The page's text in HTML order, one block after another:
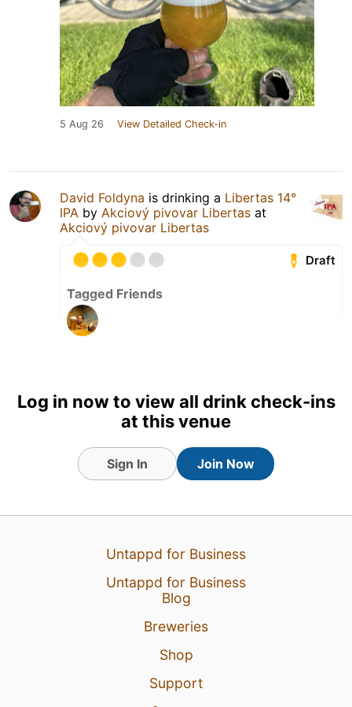
5 Aug 26 View Detailed Check-in
David Foldyna is drinking a Libertas 14°
IPA by Akciový pivovar Libertas at
Akciový pivovar Libertas
Draft
Tagged Friends
Log in now to view all drink check-ins
at this venue
Sign In Join Now
Untappd for Business
Untappd for Business
Blog
Breweries
Shop
Support